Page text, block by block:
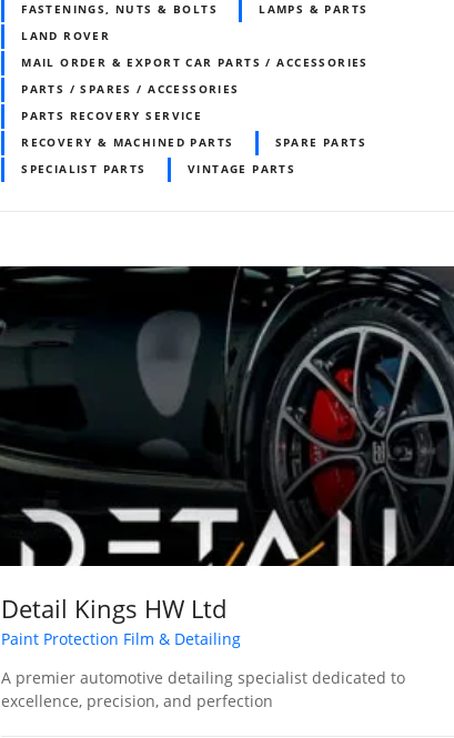
FASTENINGS, NUTS & BOLTS
LAMPS & PARTS
LAND ROVER
MAIL ORDER & EXPORT CAR PARTS / ACCESSORIES
PARTS / SPARES / ACCESSORIES
PARTS RECOVERY SERVICE
RECOVERY & MACHINED PARTS
SPARE PARTS
SPECIALIST PARTS
VINTAGE PARTS
Detail Kings HW Ltd
Paint Protection Film & Detailing
A premier automotive detailing specialist dedicated to
excellence, precision, and perfection